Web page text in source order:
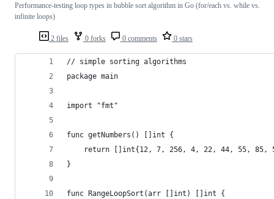
2 files 0 forks 0 comments 0 stars
Performance-testing loop types in bubble sort algorithm in Go (for/each vs. while vs.
infinite loops)
// simple sorting algorithms
package main
import "fmt"
func getNumbers() []int {
return []int{12, 7, 256, 4, 22, 44, 55, 85,
}
func RangeLoopSort(arr []int) []int {